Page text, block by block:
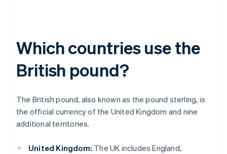
Which countries use the
British pound?
The British pound, also known as the pound sterling, is
the official currency of the United Kingdom and nine
additional territories.
United Kingdom: The UK includes England,